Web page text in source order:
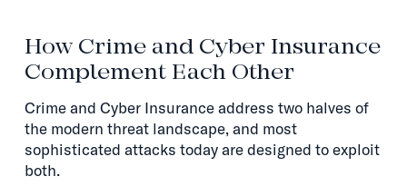
How Crime and Cyber Insurance
Complement Each Other
Crime and Cyber Insurance address two halves of
the modern threat landscape, and most
sophisticated attacks today are designed to exploit
both.